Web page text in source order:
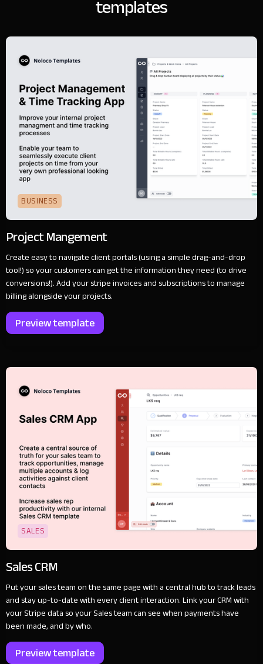
templates
BUSINESS
Project Mangement
Create easy to navigate client portals (using a simple drag-and-drop
tool!) so your customers can get the information they need (to drive
conversions!). Add your stripe invoices and subscriptions to manage
billing alongside your projects.
Preview template
SALES
Sales CRM
Put your sales team on the same page with a central hub to track leads
and stay up-to-date with every client interaction. Link your CRM with
your Stripe data so your Sales team can see when payments have
been made, and by who.
Preview template